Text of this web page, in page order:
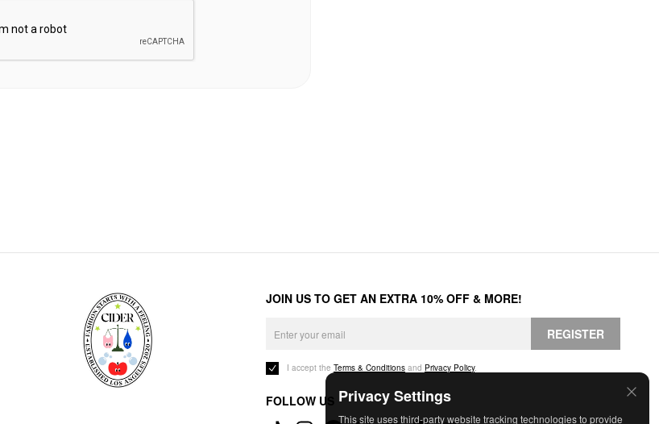
Privacy Settings
This site uses third-party website tracking technologies to provide
JOIN US TO GET AN EXTRA 10% OFF & MORE!
REGISTER
I accept the Terms & Conditions and Privacy Policy.
FOLLOW US